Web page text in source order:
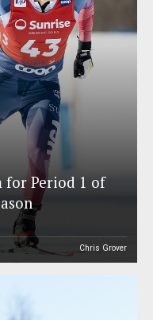
for Period 1 of
Chris Grover